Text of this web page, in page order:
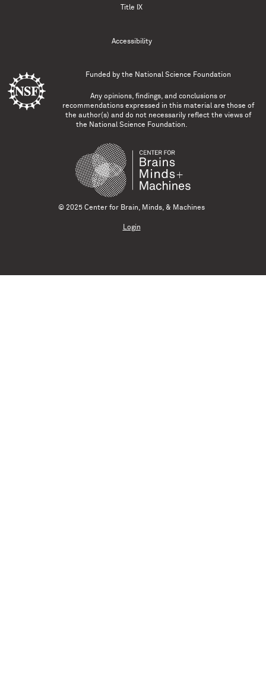
Title IX
Accessibility
Funded by the National Science Foundation
Any opinions, findings, and conclusions or
recommendations expressed in this material are those of
the author(s) and do not necessarily reflect the views of
the National Science Foundation.
© 2025 Center for Brain, Minds, & Machines
Login